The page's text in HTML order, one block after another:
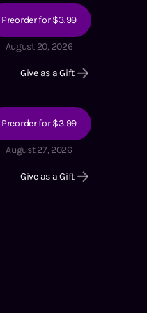
Preorder for $3.99
August 20, 2026
Give as a Gift
Preorder for $3.99
August 27, 2026
Give as a Gift